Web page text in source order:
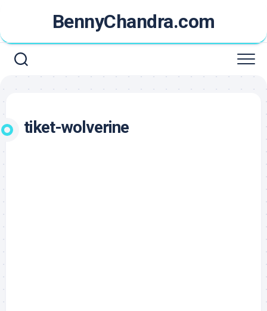
content
BennyChandra.com
tiket-wolverine